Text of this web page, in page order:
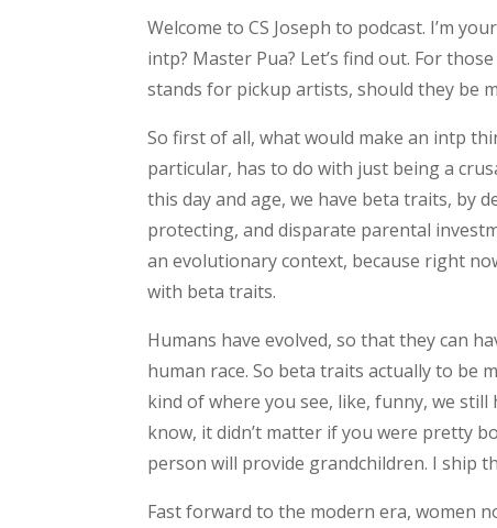
Welcome to CS Joseph to podcast. I’m
intp? Master Pua? Let’s find out. For
stands for pickup artists, should they be
So first of all, what would make an intp
particular, has to do with just being a
this day and age, we have beta traits, by
protecting, and disparate parental
an evolutionary context, because right
with beta traits.
Humans have evolved, so that they can
human race. So beta traits actually to be
kind of where you see, like, funny, we
know, it didn’t matter if you were pretty
person will provide grandchildren. I ship
Fast forward to the modern era, women